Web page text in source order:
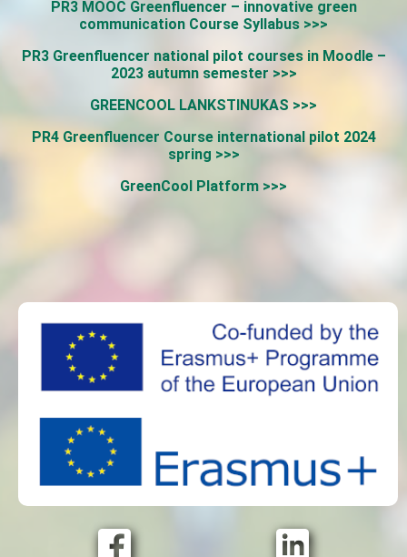
PR3 MOOC Greenfluencer – innovative green
communication Course Syllabus >>>
PR3 Greenfluencer national pilot courses in Moodle –
2023 autumn semester >>>
GREENCOOL LANKSTINUKAS >>>
PR4 Greenfluencer Course international pilot 2024
spring >>>
GreenCool Platform >>>